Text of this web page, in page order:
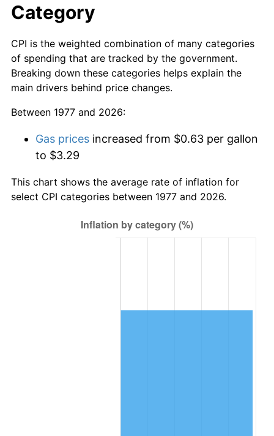
Category
CPI is the weighted combination of many categories
of spending that are tracked by the government.
Breaking down these categories helps explain the
main drivers behind price changes.
Between 1977 and 2026:
Gas prices increased from $0.63 per gallon
to $3.29
This chart shows the average rate of inflation for
select CPI categories between 1977 and 2026.